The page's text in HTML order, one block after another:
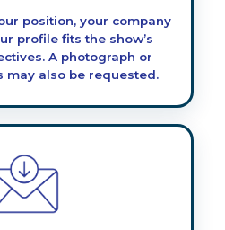
position, your company
profile fits the show’s
A photograph or
may also be requested.